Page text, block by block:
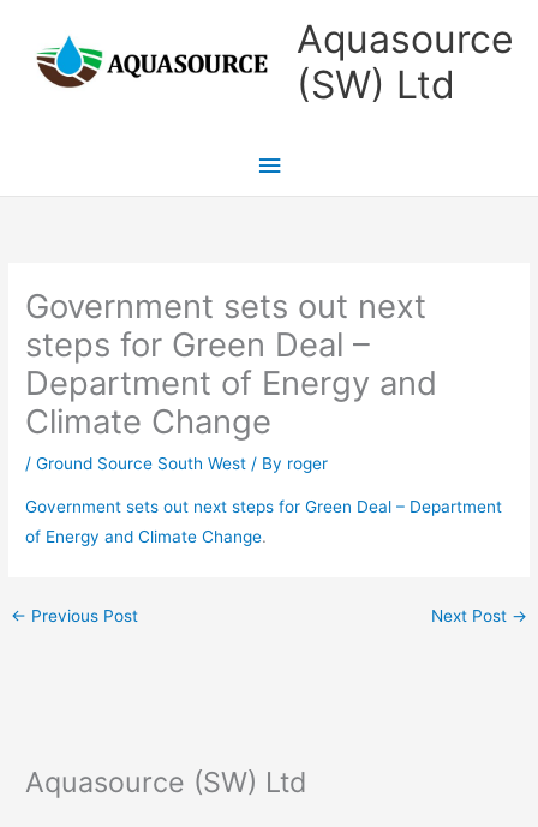
content
Aquasource
(SW) Ltd
Main
Menu
Government sets out next
steps for Green Deal –
Department of Energy and
Climate Change
/Ground Source South West / By roger
Government sets out next steps for Green Deal – Department
of Energy and Climate Change.
← Previous Post Next Post →
Aquasource (SW) Ltd